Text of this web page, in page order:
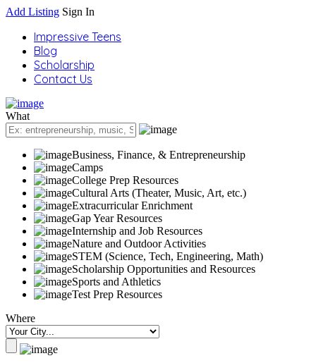
Add Listing Sign In
Impressive Teens
Blog
Scholarship
Contact Us
What
Business, Finance, & Entrepreneurship
Camps
College Prep Resources
Cultural Arts (Theater, Music, Art, etc.)
Extracurricular Enrichment
Gap Year Resources
Internship and Job Resources
Nature and Outdoor Activities
STEM (Science, Tech, Engineering, Math)
Scholarship Opportunities and Resources
Sports and Athletics
Test Prep Resources
Where